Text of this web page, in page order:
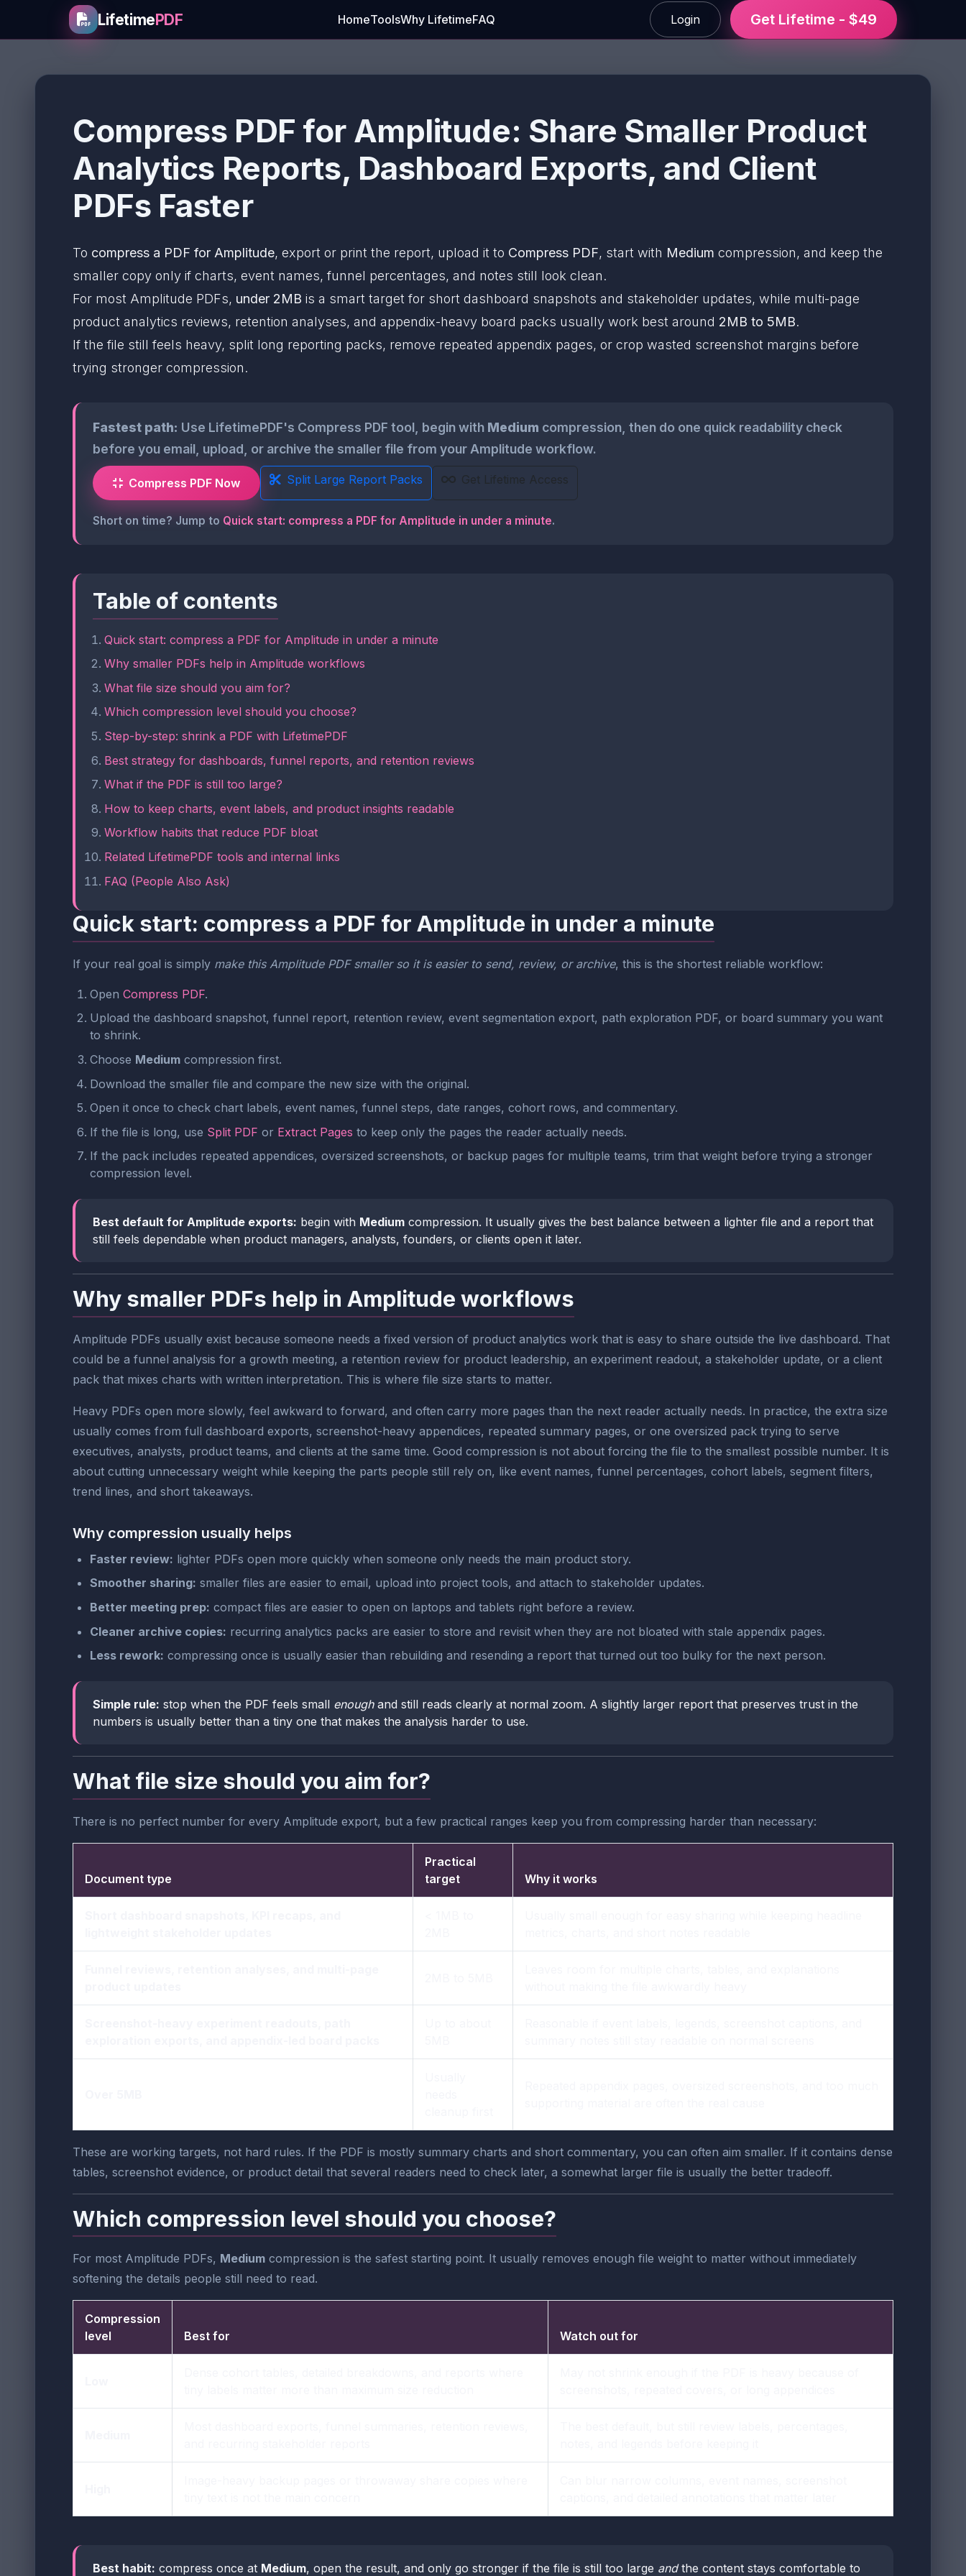
LifetimePDF HomeToolsWhy LifetimeFAQ Login Get Lifetime - $49
Compress PDF for Amplitude: Share Smaller Product
Analytics Reports, Dashboard Exports, and Client
PDFs Faster
To compress a PDF for Amplitude, export or print the report, upload it to Compress PDF, start with Medium compression, and keep the
smaller copy only if charts, event names, funnel percentages, and notes still look clean.
For most Amplitude PDFs, under 2MB is a smart target for short dashboard snapshots and stakeholder updates, while multi-page
product analytics reviews, retention analyses, and appendix-heavy board packs usually work best around 2MB to 5MB.
If the file still feels heavy, split long reporting packs, remove repeated appendix pages, or crop wasted screenshot margins before
trying stronger compression.
Fastest path: Use LifetimePDF's Compress PDF tool, begin with Medium compression, then do one quick readability check
before you email, upload, or archive the smaller file from your Amplitude workflow.
Compress PDF Now Split Large Report Packs Get Lifetime Access
Short on time? Jump to Quick start: compress a PDF for Amplitude in under a minute.
Table of contents
Quick start: compress a PDF for Amplitude in under a minute
Why smaller PDFs help in Amplitude workflows
What file size should you aim for?
Which compression level should you choose?
Step-by-step: shrink a PDF with LifetimePDF
Best strategy for dashboards, funnel reports, and retention reviews
What if the PDF is still too large?
How to keep charts, event labels, and product insights readable
Workflow habits that reduce PDF bloat
Related LifetimePDF tools and internal links
FAQ (People Also Ask)
Quick start: compress a PDF for Amplitude in under a minute
If your real goal is simply make this Amplitude PDF smaller so it is easier to send, review, or archive, this is the shortest reliable workflow:
Open Compress PDF.
Upload the dashboard snapshot, funnel report, retention review, event segmentation export, path exploration PDF, or board summary you want
to shrink.
Choose Medium compression first.
Download the smaller file and compare the new size with the original.
Open it once to check chart labels, event names, funnel steps, date ranges, cohort rows, and commentary.
If the file is long, use Split PDF or Extract Pages to keep only the pages the reader actually needs.
If the pack includes repeated appendices, oversized screenshots, or backup pages for multiple teams, trim that weight before trying a stronger
compression level.
Best default for Amplitude exports: begin with Medium compression. It usually gives the best balance between a lighter file and a report that
still feels dependable when product managers, analysts, founders, or clients open it later.
Why smaller PDFs help in Amplitude workflows
Amplitude PDFs usually exist because someone needs a fixed version of product analytics work that is easy to share outside the live dashboard. That
could be a funnel analysis for a growth meeting, a retention review for product leadership, an experiment readout, a stakeholder update, or a client
pack that mixes charts with written interpretation. This is where file size starts to matter.
Heavy PDFs open more slowly, feel awkward to forward, and often carry more pages than the next reader actually needs. In practice, the extra size
usually comes from full dashboard exports, screenshot-heavy appendices, repeated summary pages, or one oversized pack trying to serve
executives, analysts, product teams, and clients at the same time. Good compression is not about forcing the file to the smallest possible number. It is
about cutting unnecessary weight while keeping the parts people still rely on, like event names, funnel percentages, cohort labels, segment filters,
trend lines, and short takeaways.
Why compression usually helps
Faster review: lighter PDFs open more quickly when someone only needs the main product story.
Smoother sharing: smaller files are easier to email, upload into project tools, and attach to stakeholder updates.
Better meeting prep: compact files are easier to open on laptops and tablets right before a review.
Cleaner archive copies: recurring analytics packs are easier to store and revisit when they are not bloated with stale appendix pages.
Less rework: compressing once is usually easier than rebuilding and resending a report that turned out too bulky for the next person.
Simple rule: stop when the PDF feels small enoughand still reads clearly at normal zoom. A slightly larger report that preserves trust in the
numbers is usually better than a tiny one that makes the analysis harder to use.
What file size should you aim for?
There is no perfect number for every Amplitude export, but a few practical ranges keep you from compressing harder than necessary:
Document type
Practical
target
Why it works
These are working targets, not hard rules. If the PDF is mostly summary charts and short commentary, you can often aim smaller. If it contains dense
tables, screenshot evidence, or product detail that several readers need to check later, a somewhat larger file is usually the better tradeoff.
Which compression level should you choose?
For most Amplitude PDFs, Medium compression is the safest starting point. It usually removes enough file weight to matter without immediately
softening the details people still need to read.
Compression
level
Best for Watch out for
Best habit: compress once at Medium, open the result, and only go stronger if the file is still too large andthe content stays comfortable to